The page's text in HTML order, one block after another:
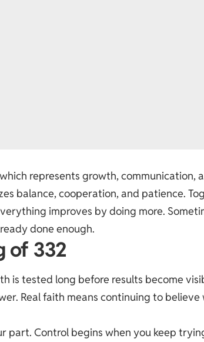
represents growth, communication,
balance, cooperation, and patience.
improves by doing more.
done enough.
of 332
is tested long before results become
Real faith means continuing to believe
part. Control begins when you keep